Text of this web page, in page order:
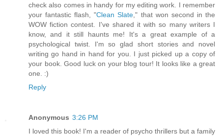
check also comes in handy for my editing work. I remember
your fantastic flash, "Clean Slate ," that won second in the
WOW fiction contest. I've shared it with so many writers I
know, and it still haunts me! It's a great example of a
psychological twist. I'm so glad short stories and novel
writing go hand in hand for you. I just picked up a copy of
your book. Good luck on your blog tour! It looks like a great
one. :)
Reply
Anonymous 3:26 PM
I loved this book! I'm a reader of psycho thrillers but a family